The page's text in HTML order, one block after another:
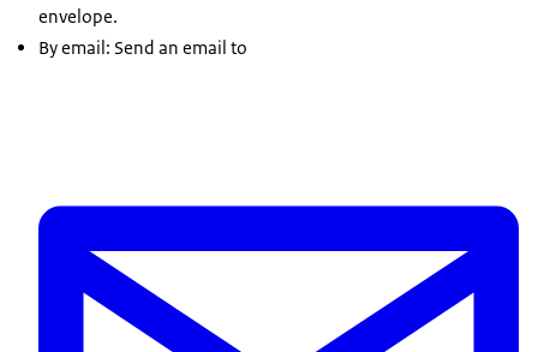
envelope.
By email: Send an email to